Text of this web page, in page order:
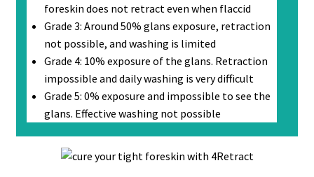
foreskin does not retract even when flaccid
Grade 3: Around 50% glans exposure, retraction
not possible, and washing is limited
Grade 4: 10% exposure of the glans. Retraction
impossible and daily washing is very difficult
Grade 5: 0% exposure and impossible to see the
glans. Effective washing not possible